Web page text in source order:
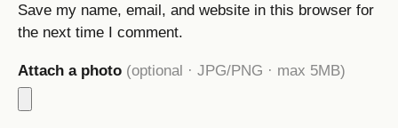
Save my name, email, and website in this browser for
the next time I comment.
Attach a photo (optional · JPG/PNG · max 5MB)